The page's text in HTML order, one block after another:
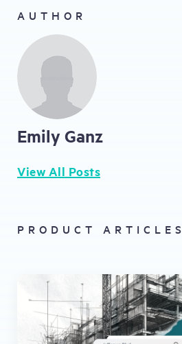
AUTHOR
Emily Ganz
View All Posts
PRODUCT ARTICLES